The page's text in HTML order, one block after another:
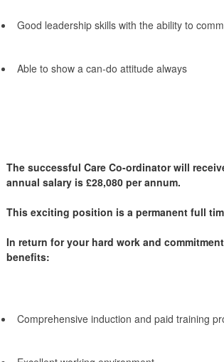
Good leadership skills with the ability to
Able to show a can-do attitude always
The successful Care Co-ordinator will
annual salary is £28,080 per annum.
This exciting position is a permanent full
In return for your hard work and
benefits:
Comprehensive induction and paid training